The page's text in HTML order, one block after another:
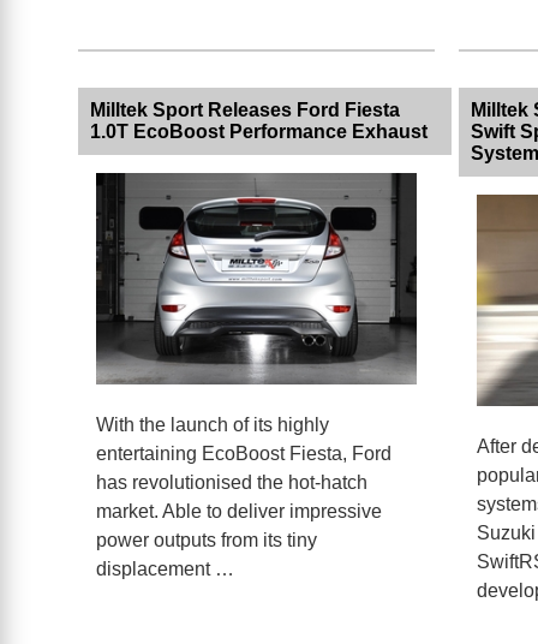
Milltek Sport Releases Ford Fiesta
1.0T EcoBoost Performance Exhaust
With the launch of its highly
entertaining EcoBoost Fiesta, Ford
has revolutionised the hot-hatch
market. Able to deliver impressive
power outputs from its tiny
displacement …
Milltek
Swift
System
After